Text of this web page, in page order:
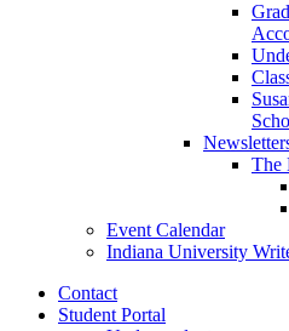
The
Event Calendar
Indiana University
Contact
Student Portal